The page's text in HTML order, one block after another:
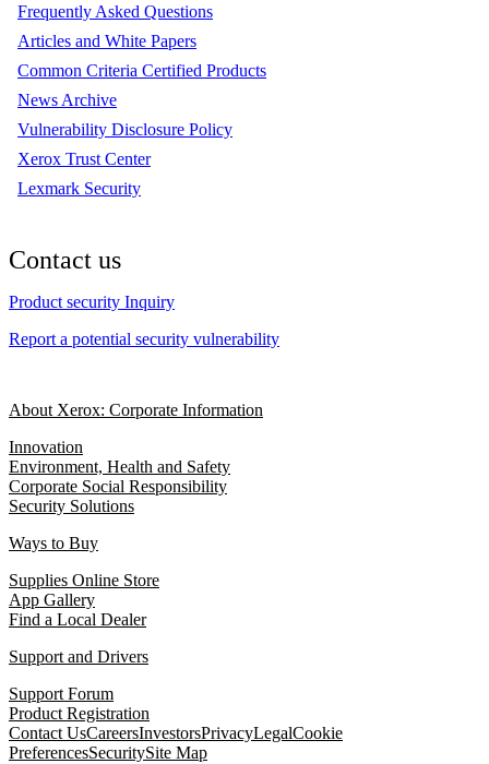
Frequently Asked Questions
Articles and White Papers
Common Criteria Certified Products
News Archive
Vulnerability Disclosure Policy
Xerox Trust Center
Lexmark Security
Contact us
Product security Inquiry
Report a potential security vulnerability
About Xerox: Corporate Information
Innovation
Environment, Health and Safety
Corporate Social Responsibility
Security Solutions
Ways to Buy
Supplies Online Store
App Gallery
Find a Local Dealer
Support and Drivers
Support Forum
Product Registration
Contact UsCareersInvestorsPrivacyLegalCookie
PreferencesSecuritySite Map